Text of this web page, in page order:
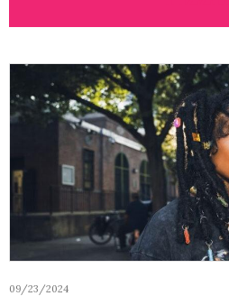
09/23/2024